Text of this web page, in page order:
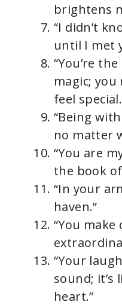
brightens
“I didn’t
until I met
“You’re
magic;
feel
“Being
no matter
“You are
the book
“In your
haven.”
“You
“Your
sound; it’s
heart.”